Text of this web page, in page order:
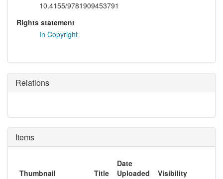
10.4155/9781909453791
Rights statement
In Copyright
Relations
Items
Thumbnail Title
Date
Uploaded
Visibility